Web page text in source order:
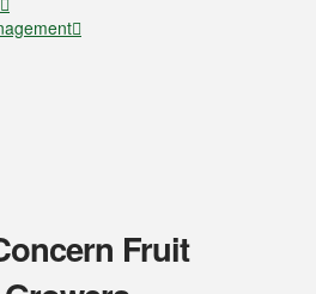
Fruit